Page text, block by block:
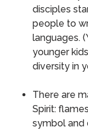
disciples
people to
languages.
younger
diversity in
There are
Spirit:
symbol and